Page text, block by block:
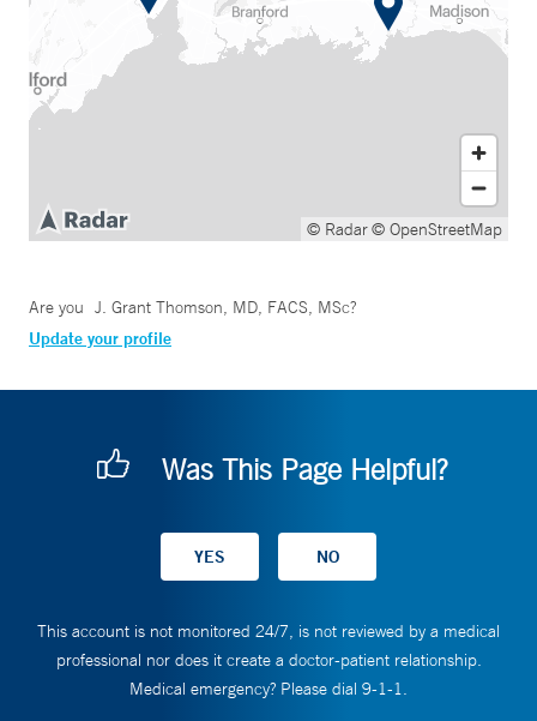
© Radar© OpenStreetMap
Are you J. Grant Thomson, MD, FACS, MSc?
Update your profile
Was This Page Helpful?
This account is not monitored 24/7, is not reviewed by a medical
professional nor does it create a doctor-patient relationship.
Medical emergency? Please dial 9-1-1.